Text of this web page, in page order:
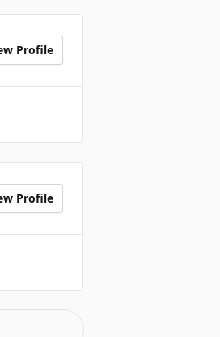
Profile
Profile